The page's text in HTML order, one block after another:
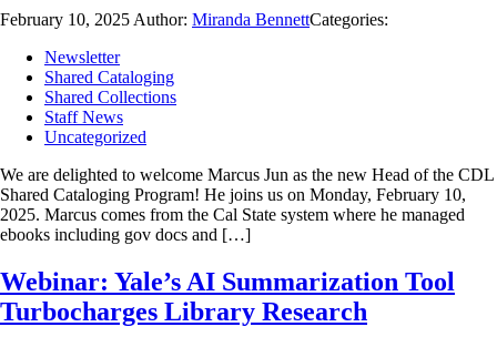
February 10, 2025 Author: Miranda BennettCategories:
Newsletter
Shared Cataloging
Shared Collections
Staff News
Uncategorized
We are delighted to welcome Marcus Jun as the new Head of the CDL
Shared Cataloging Program! He joins us on Monday, February 10,
2025. Marcus comes from the Cal State system where he managed
ebooks including gov docs and […]
Webinar: Yale’s AI Summarization Tool
Turbocharges Library Research